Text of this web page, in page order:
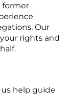
former
Our
rights and
help guide